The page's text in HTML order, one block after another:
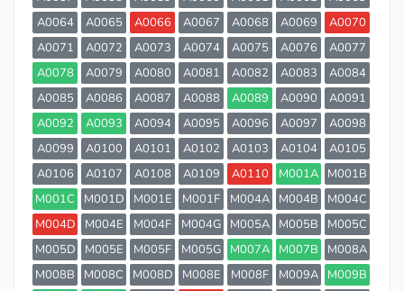
A0064
A0065 A0066 A0067 A0068 A0069
A0070
A0071
A0072 A0073 A0074 A0075 A0076
A0077
A0078
A0079 A0080 A0081 A0082 A0083
A0084
A0085
A0086 A0087 A0088 A0089 A0090
A0091
A0092
A0093 A0094 A0095 A0096 A0097
A0098
A0099
A0100 A0101 A0102 A0103 A0104
A0105
A0106
A0107 A0108 A0109 A0110 M001A
M001B
M001C
M001D M001E M001F M004A M004B
M004C
M004D
M004E M004F M004G M005A M005B
M005C
M005D
M005E M005F M005G M007A M007B
M008A
M008B
M008C M008D M008E M008F M009A
M009B